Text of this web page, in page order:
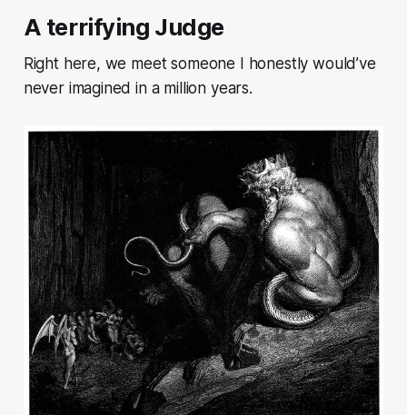
A terrifying Judge
Right here, we meet someone I honestly would’ve
never imagined in a million years.